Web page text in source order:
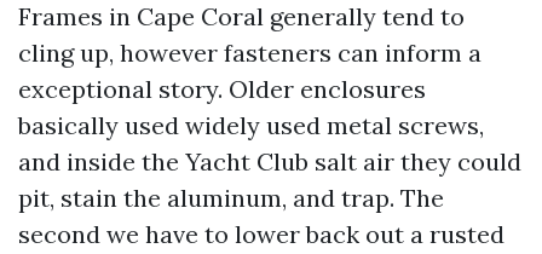
Frames in Cape Coral generally tend to
cling up, however fasteners can inform a
exceptional story. Older enclosures
basically used widely used metal screws,
and inside the Yacht Club salt air they could
pit, stain the aluminum, and trap. The
second we have to lower back out a rusted